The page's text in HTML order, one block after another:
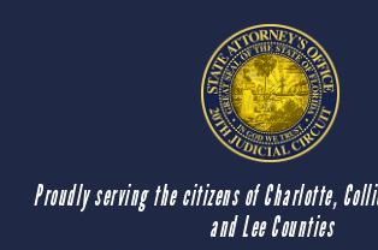
Proudly serving the citizens of Charlotte,
and Lee Counties